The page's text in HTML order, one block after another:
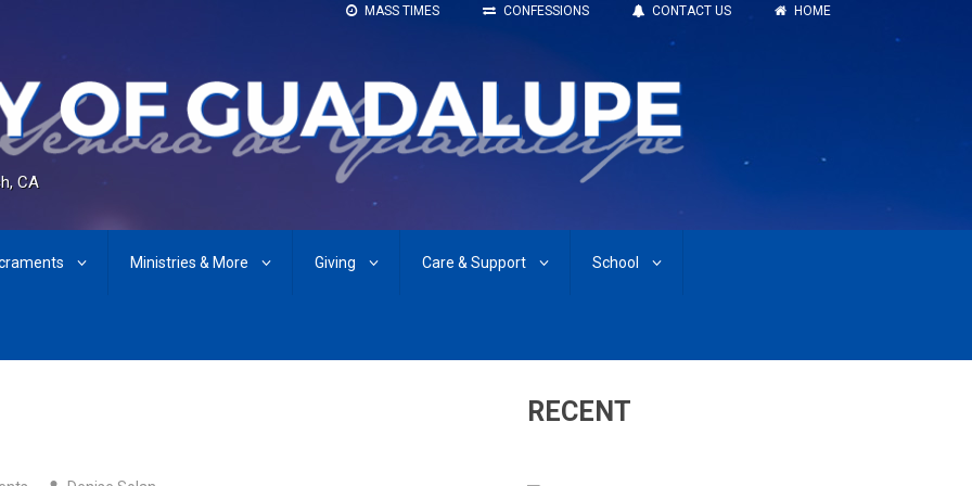
HOME
CONTACT US
CONFESSIONS
MASS TIMES
CA
Ministries & More Giving Care & Support School
RECENT